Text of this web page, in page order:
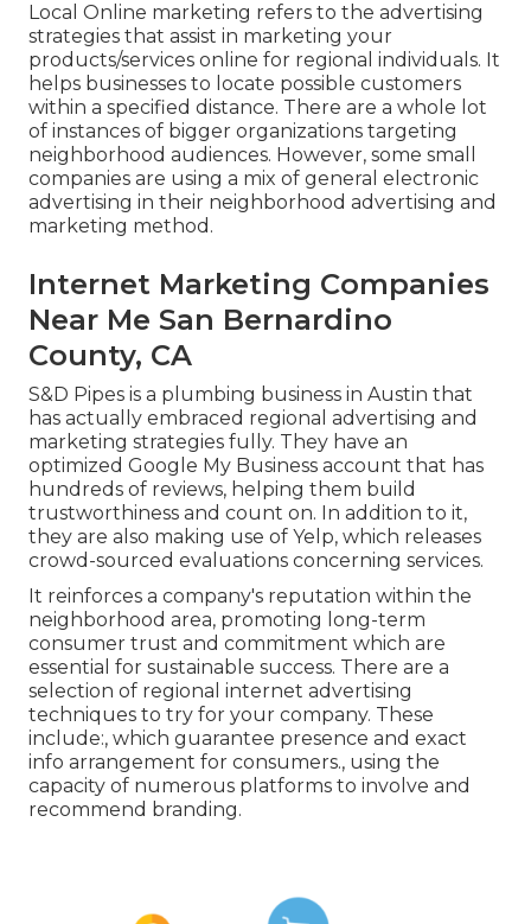
Local Online marketing refers to the advertising
strategies that assist in marketing your
products/services online for regional individuals. It
helps businesses to locate possible customers
within a specified distance. There are a whole lot
of instances of bigger organizations targeting
neighborhood audiences. However, some small
companies are using a mix of general electronic
advertising in their neighborhood advertising and
marketing method.
Internet Marketing Companies
Near Me San Bernardino
County, CA
S&D Pipes is a plumbing business in Austin that
has actually embraced regional advertising and
marketing strategies fully. They have an
optimized Google My Business account that has
hundreds of reviews, helping them build
trustworthiness and count on. In addition to it,
they are also making use of Yelp, which releases
crowd-sourced evaluations concerning services.
It reinforces a company's reputation within the
neighborhood area, promoting long-term
consumer trust and commitment which are
essential for sustainable success. There are a
selection of regional internet advertising
techniques to try for your company. These
include:, which guarantee presence and exact
info arrangement for consumers., using the
capacity of numerous platforms to involve and
recommend branding.